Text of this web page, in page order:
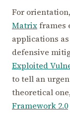
For
Matrixframes
applications
defensive
Exploited
to tell an
theoretical
Framework 2.0